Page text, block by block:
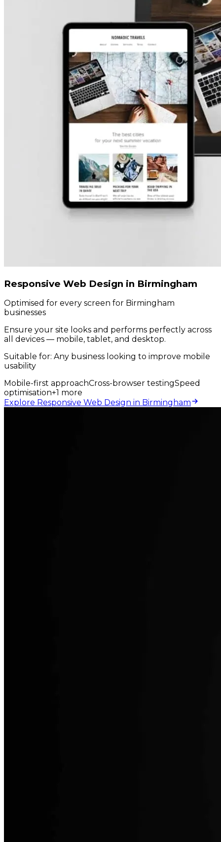
Responsive Web Design in Birmingham
Optimised for every screen for Birmingham
businesses
Ensure your site looks and performs perfectly across
all devices — mobile, tablet, and desktop.
Suitable for: Any business looking to improve mobile
usability
Mobile-first approachCross-browser testingSpeed
optimisation+1 more
Explore Responsive Web Design in Birmingham